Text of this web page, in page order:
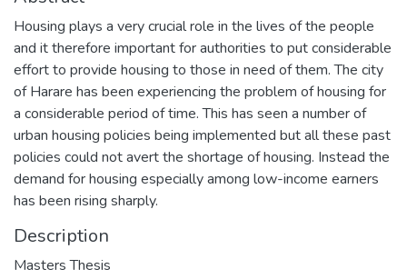
Housing plays a very crucial role in the lives of the people
and it therefore important for authorities to put considerable
effort to provide housing to those in need of them. The city
of Harare has been experiencing the problem of housing for
a considerable period of time. This has seen a number of
urban housing policies being implemented but all these past
policies could not avert the shortage of housing. Instead the
demand for housing especially among low-income earners
has been rising sharply.
Description
Masters Thesis